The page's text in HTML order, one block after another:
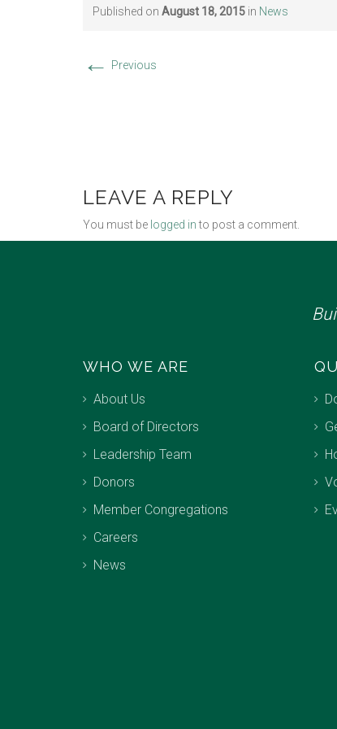
Published on August 18, 2015 in News
← Previous
LEAVE A REPLY
You must be logged into post a comment.
WHO WE ARE
About Us
Board of Directors
Leadership Team
Donors
Member Congregations
Careers
News